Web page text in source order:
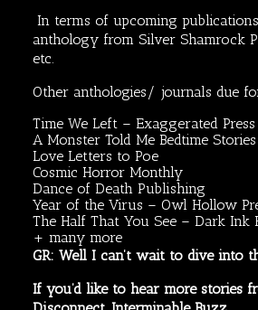
In terms of upcoming
anthology from Silver Shamrock
etc.
Other anthologies/ journals due
Time We Left – Exaggerated Press
A Monster Told Me Bedtime
Love Letters to Poe
Cosmic Horror Monthly
Dance of Death Publishing
Year of the Virus – Owl Hollow
The Half That You See – Dark Ink
+ many more
GR: Well I can’t wait to dive into
If you’d like to hear more stories